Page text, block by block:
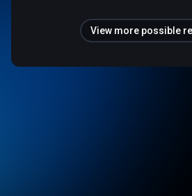
View more possible